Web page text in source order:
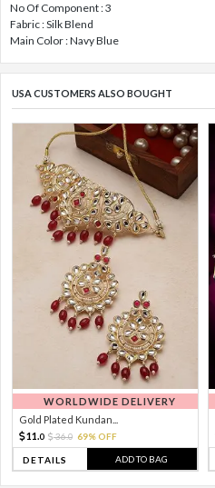
No Of Component : 3
Fabric : Silk Blend
Main Color : Navy Blue
USA CUSTOMERS ALSO BOUGHT
WORLDWIDE DELIVERY
Gold Plated Kundan...
11. 0 36.0 69% OFF
DETAILS ADD TO BAG